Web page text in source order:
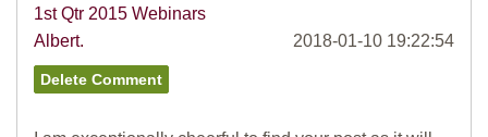
1st Qtr 2015 Webinars
Albert.
2018-01-10 19:22:54